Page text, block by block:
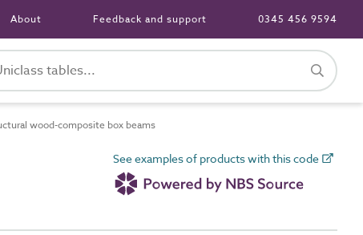
About Feedback and support 0345 456 9594
wood-composite box beams
See examples of products with this code